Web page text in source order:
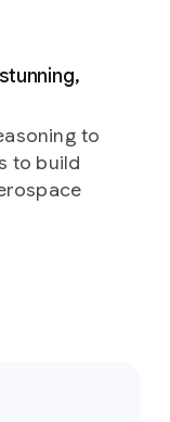
to
to build